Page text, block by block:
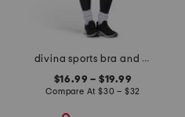
divina sports bra and leggings collection
$16.99 – $19.99
Compare At $30 – $32